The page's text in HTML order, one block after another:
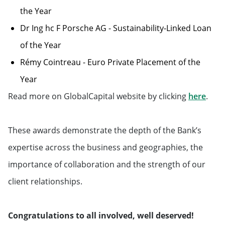
the Year
Dr Ing hc F Porsche AG - Sustainability-Linked Loan
of the Year
Rémy Cointreau - Euro Private Placement of the
Year
Read more on GlobalCapital website by clicking hereWill
.
These awards demonstrate the depth of the Bank’s
expertise across the business and geographies, the
importance of collaboration and the strength of our
client relationships.
Congratulations to all involved, well deserved!